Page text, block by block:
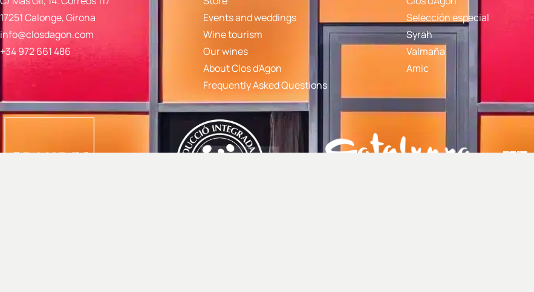
17251 Calonge, Girona
info@closdagon.com
+34 972 661 486
Events and weddings
Wine tourism
Our wines
About Clos d'Agon
Frequently Asked Questions
Selección especial
Syrah
Valmaña
Amic